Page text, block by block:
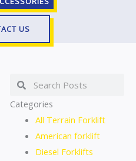
US
SearchSearch
Categories
All Terrain Forklift
American forklift
Diesel Forklifts